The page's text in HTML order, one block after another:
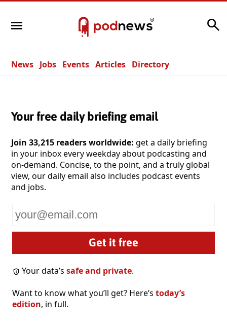
News Jobs Events Articles Directory
Your free daily briefing email
Join 33,215 readers worldwide: get a daily briefing
in your inbox every weekday about podcasting and
on-demand. Concise, to the point, and a truly global
view, our daily email also includes podcast events
and jobs.
email
Your data’ssafe and private.
Want to know what you’ll get? Here’s today’s
edition, in full.